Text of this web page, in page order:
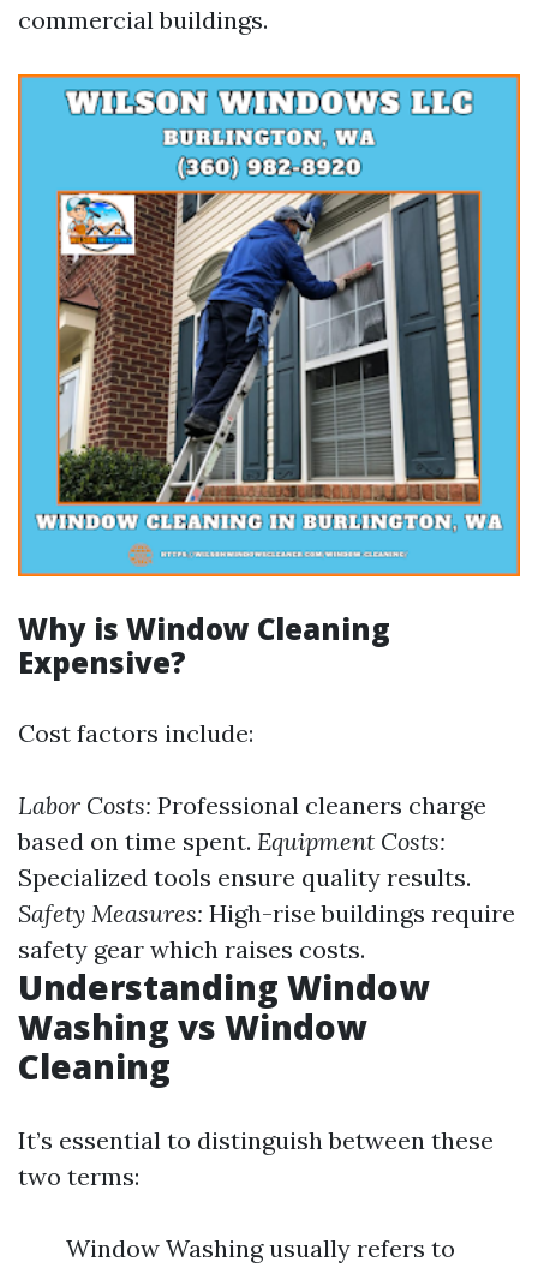
commercial buildings.
Why is Window Cleaning
Expensive?
Cost factors include:
Labor Costs: Professional cleaners charge
based on time spent. Equipment Costs:
Specialized tools ensure quality results.
Safety Measures: High-rise buildings require
safety gear which raises costs.
Understanding Window
Washing vs Window
Cleaning
It’s essential to distinguish between these
two terms:
Window Washing usually refers to